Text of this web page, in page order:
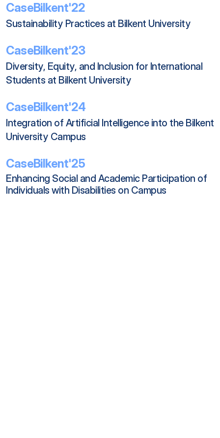
CaseBilkent'22
Sustainability Practices at Bilkent University
CaseBilkent'23
Diversity, Equity, and Inclusion for International
Students at Bilkent University
CaseBilkent'24
Integration of Artificial Intelligence into the Bilkent
University Campus
CaseBilkent'25
Enhancing Social and Academic Participation of
Individuals with Disabilities on Campus